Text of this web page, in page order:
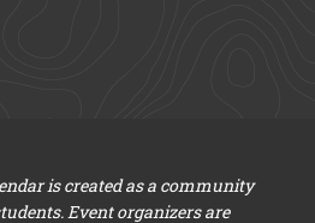
is created as a community
Event organizers are